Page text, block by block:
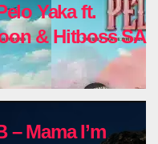
Yaka ft.
& Hitboss SA
– Mama I’m